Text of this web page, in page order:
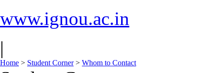
www.ignou.ac.in
|
Home > Student Corner> Whom to Contact